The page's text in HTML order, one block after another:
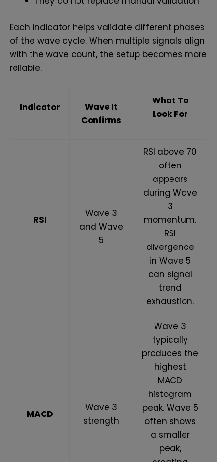
Each indicator helps validate different phases
of the wave cycle. When multiple signals align
with the wave count, the setup becomes more
reliable.
Indicator
Wave It
Confirms
What To
Look For
RSI
Wave 3
and Wave
5
RSI above 70
often
appears
during Wave
3
momentum.
RSI
divergence
in Wave 5
can signal
trend
exhaustion.
MACD
Wave 3
strength
Wave 3
typically
produces the
highest
MACD
histogram
peak. Wave 5
often shows
a smaller
peak,